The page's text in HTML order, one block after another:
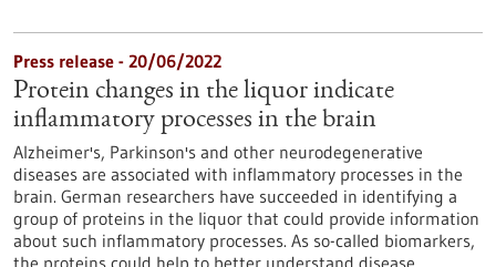
Press release - 20/06/2022
Protein changes in the liquor indicate
inflammatory processes in the brain
Alzheimer's, Parkinson's and other neurodegenerative
diseases are associated with inflammatory processes in the
brain. German researchers have succeeded in identifying a
group of proteins in the liquor that could provide information
about such inflammatory processes. As so-called biomarkers,
the proteins could help to better understand disease